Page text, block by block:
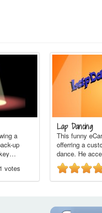
a
up
1 votes
Lap Dancing
This funny
offerring a
dance. He